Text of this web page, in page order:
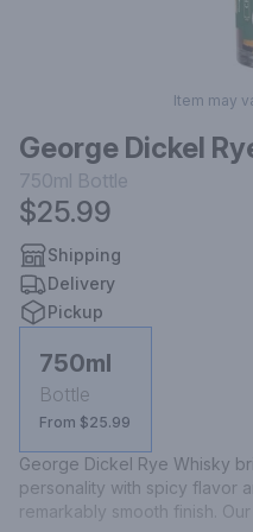
Item may
George Dickel
750ml Bottle
$25.99
Shipping
Delivery
Pickup
750ml
Bottle
From $25.99
George Dickel Rye Whisky
personality with spicy flavor
remarkably smooth finish.